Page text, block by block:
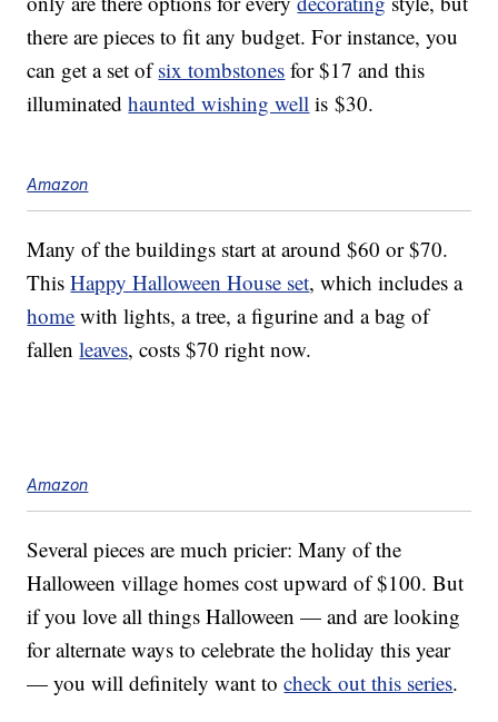
there are pieces to fit any budget. For instance, you
can get a set ofsix tombstones for $17 and this
illuminatedhaunted wishing well is $30.
Amazon
Many of the buildings start at around $60 or $70.
ThisHappy Halloween House set, which includes a
home with lights, a tree, a figurine and a bag of
fallenleaves, costs $70 right now.
Amazon
Several pieces are much pricier: Many of the
Halloween village homes cost upward of $100. But
if you love all things Halloween — and are looking
for alternate ways to celebrate the holiday this year
— you will definitely want tocheck out this series.